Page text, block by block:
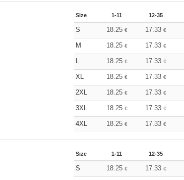
Size 1-11 12-35
S 18.25 € 17.33 €
M 18.25 € 17.33 €
L 18.25 € 17.33 €
XL 18.25 € 17.33 €
2XL 18.25 € 17.33 €
3XL 18.25 € 17.33 €
4XL 18.25 € 17.33 €
Size 1-11 12-35
S 18.25 € 17.33 €